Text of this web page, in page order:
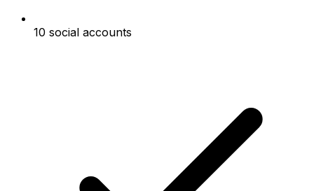
10 social accounts